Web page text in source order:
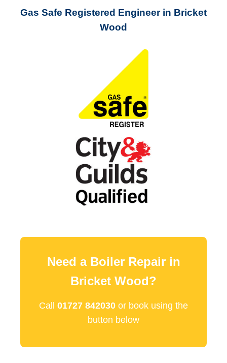
Gas Safe Registered Engineer in Bricket
Wood
Need a Boiler Repair in
Bricket Wood?
Call 01727 842030 or book using the
button below